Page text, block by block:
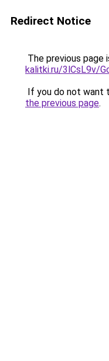
Redirect Notice
The previous page
kalitki.ru/3lCsL9v/
If you do not want
the previous page.